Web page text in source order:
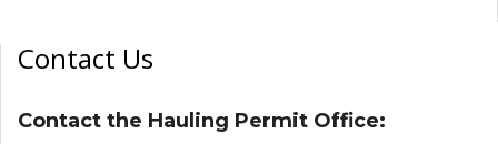
Contact Us
Contact the Hauling Permit Office: